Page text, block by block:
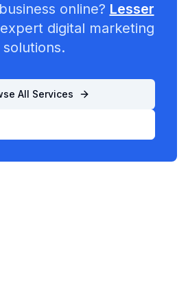
online? Lesser
digital marketing
solutions.
All Services